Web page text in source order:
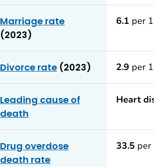
Marriage rate
(2023)
6.1 per
Divorce rate(2023) 2.9 per
Leading cause of
death
Heart
Drug overdose
death rate
33.5 per